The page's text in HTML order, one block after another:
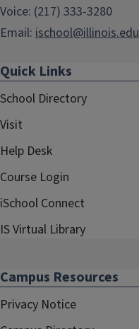
Voice: (217) 333-3280
Email: ischool@illinois.edu
Quick Links
School Directory
Visit
Help Desk
Course Login
iSchool Connect
IS Virtual Library
Campus Resources
Privacy Notice